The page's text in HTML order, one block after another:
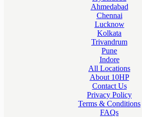
Ahmedabad
Chennai
Lucknow
Kolkata
Trivandrum
Pune
Indore
All Locations
About 10HP
Contact Us
Privacy Policy
Terms & Conditions
FAQs